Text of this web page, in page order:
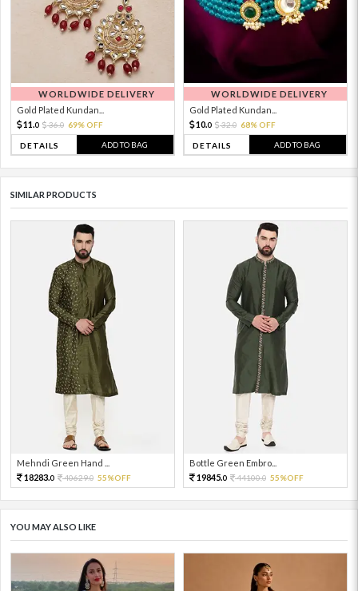
WORLDWIDE DELIVERY
Gold Plated Kundan...
11. 0 36.0 69% OFF
DETAILS ADD TO BAG
WORLDWIDE DELIVERY
Gold Plated Kundan...
10.0 32.0 68% OFF
DETAILS ADD TO BAG
SIMILAR PRODUCTS
Mehndi Green Hand ...
18283.0 40629.0 55%OFF
Bottle Green Embro...
19845.0 44100.0 55%OFF
YOU MAY ALSO LIKE